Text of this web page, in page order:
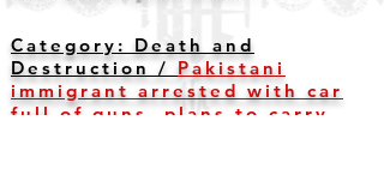
Category: Death and
Destruction / Pakistani
immigrant arrested with car
full of guns, plans to carry